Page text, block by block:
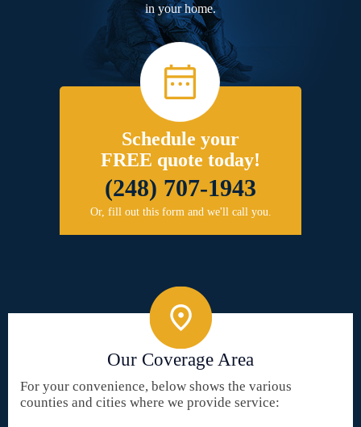
in your home.
Schedule your
FREE quote today!
(248) 707-1943
Or, fill out this form and we'll call you.
Our Coverage Area
For your convenience, below shows the various
counties and cities where we provide service: